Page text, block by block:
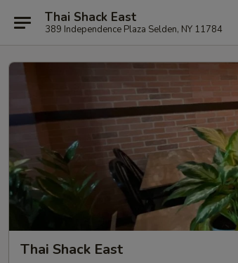
Thai Shack East
389 Independence Plaza Selden, NY 11784
Thai Shack East